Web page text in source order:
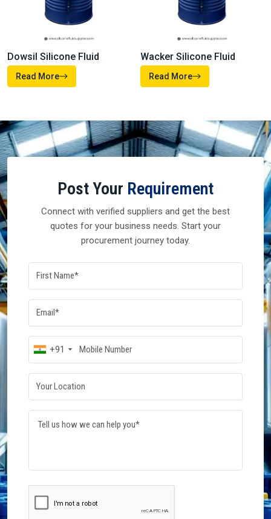
Silicone Defoamer Heat Transfer Fluids
Dowsil Silicone Fluid
Read More
Wacker Silicone Fluid
Connect with verified suppliers and get the best
procurement journey today.